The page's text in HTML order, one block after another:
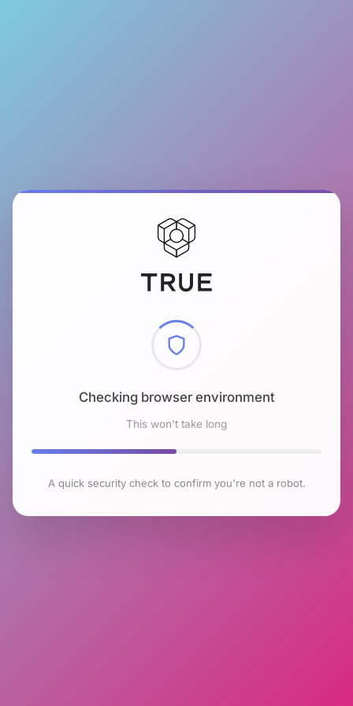
Checking browser environment
This won't take long
A quick security check to confirm you're not a robot.